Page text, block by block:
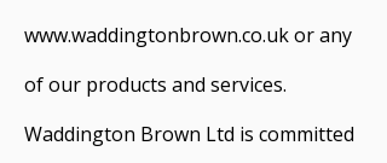
www.waddingtonbrown.co.uk or any
of our products and services.
Waddington Brown Ltd is committed